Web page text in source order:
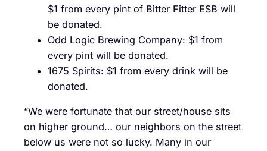
$1 from every pint of Bitter Fitter ESB will
be donated.
Odd Logic Brewing Company: $1 from
every pint will be donated.
1675 Spirits: $1 from every drink will be
donated.
“We were fortunate that our street/house sits
on higher ground… our neighbors on the street
below us were not so lucky. Many in our